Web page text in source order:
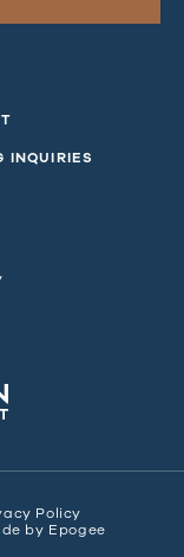
INQUIRIES
Policy
by Epogee